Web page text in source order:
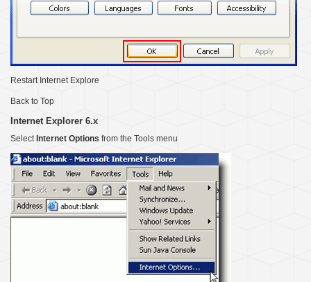
Restart Internet Explore
Back to Top
Internet Explorer 6.x
Select Internet Options from the Tools menu